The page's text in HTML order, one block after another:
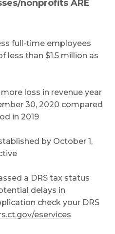
nonprofits ARE
full-time employees
less than $1.5 million as
loss in revenue year
30, 2020 compared
in 2019
by October 1,
a DRS tax status
delays in
check your DRS
eservices